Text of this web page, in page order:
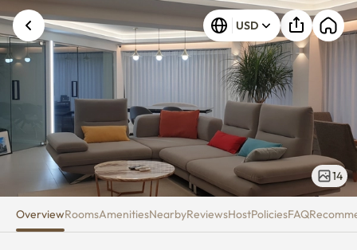
Modern wide studio 132m2
USD
14
OverviewRoomsAmenitiesNearbyReviewsHostPoliciesFAQ